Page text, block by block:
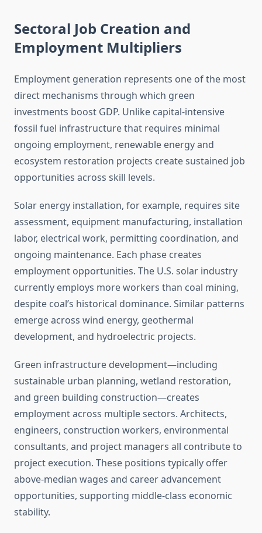
Sectoral Job Creation and
Employment Multipliers
Employment generation represents one of the most
direct mechanisms through which green
investments boost GDP. Unlike capital-intensive
fossil fuel infrastructure that requires minimal
ongoing employment, renewable energy and
ecosystem restoration projects create sustained job
opportunities across skill levels.
Solar energy installation, for example, requires site
assessment, equipment manufacturing, installation
labor, electrical work, permitting coordination, and
ongoing maintenance. Each phase creates
employment opportunities. The U.S. solar industry
currently employs more workers than coal mining,
despite coal’s historical dominance. Similar patterns
emerge across wind energy, geothermal
development, and hydroelectric projects.
Green infrastructure development—including
sustainable urban planning, wetland restoration,
and green building construction—creates
employment across multiple sectors. Architects,
engineers, construction workers, environmental
consultants, and project managers all contribute to
project execution. These positions typically offer
above-median wages and career advancement
opportunities, supporting middle-class economic
stability.